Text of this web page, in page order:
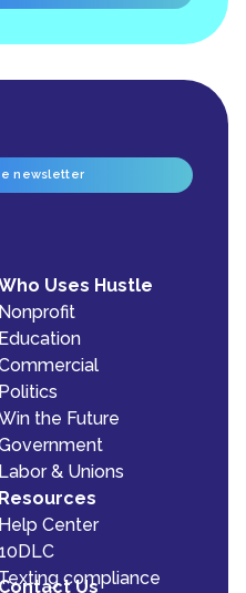
newsletter
Resources
Help Center
Texting compliance
Uses Hustle
Nonprofit
Education
Politics
the Future
Labor & Unions
Contact Us